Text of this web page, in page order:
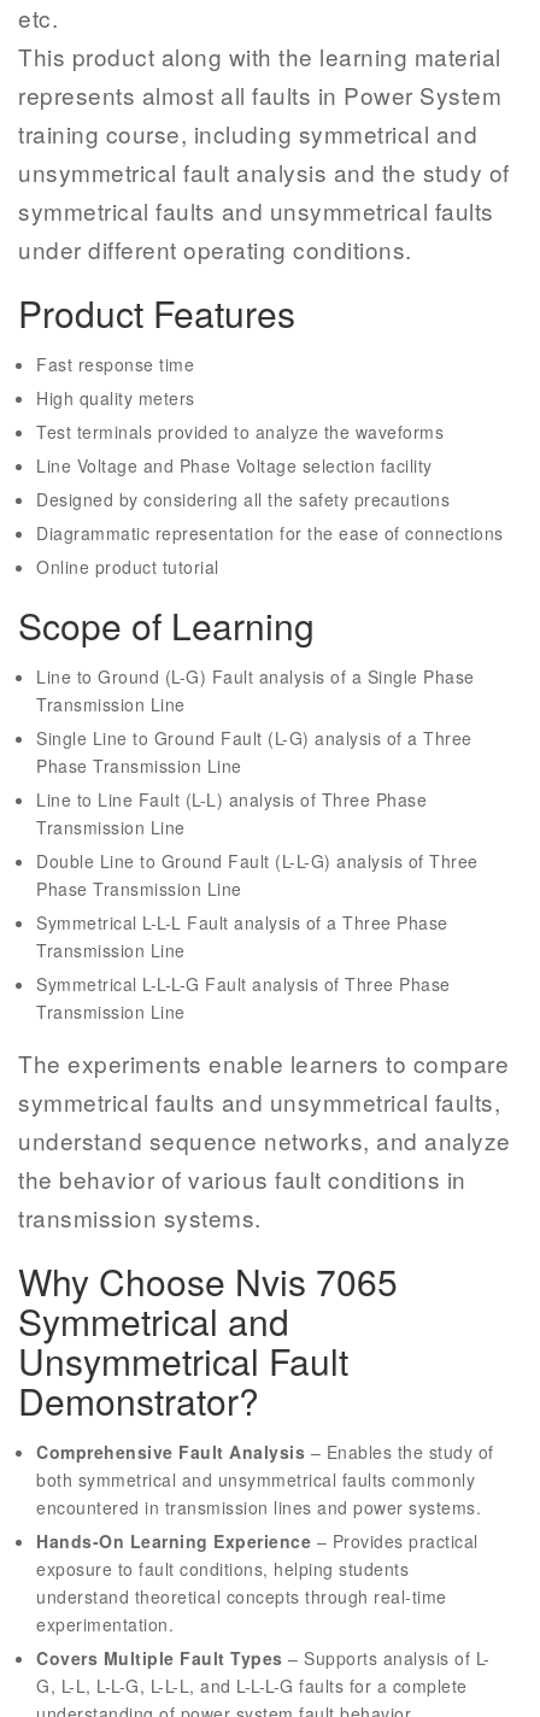
etc.
This product along with the learning material
represents almost all faults in Power System
training course, including symmetrical and
unsymmetrical fault analysis and the study of
symmetrical faults and unsymmetrical faults
under different operating conditions.
Product Features
Fast response time
High quality meters
Test terminals provided to analyze the waveforms
Line Voltage and Phase Voltage selection facility
Designed by considering all the safety precautions
Diagrammatic representation for the ease of connections
Online product tutorial
Scope of Learning
Line to Ground (L-G) Fault analysis of a Single Phase
Transmission Line
Single Line to Ground Fault (L-G) analysis of a Three
Phase Transmission Line
Line to Line Fault (L-L) analysis of Three Phase
Transmission Line
Double Line to Ground Fault (L-L-G) analysis of Three
Phase Transmission Line
Symmetrical L-L-L Fault analysis of a Three Phase
Transmission Line
Symmetrical L-L-L-G Fault analysis of Three Phase
Transmission Line
The experiments enable learners to compare
symmetrical faults and unsymmetrical faults,
understand sequence networks, and analyze
the behavior of various fault conditions in
transmission systems.
Why Choose Nvis 7065
Symmetrical and
Unsymmetrical Fault
Demonstrator?
Comprehensive Fault Analysis – Enables the study of
both symmetrical and unsymmetrical faults commonly
encountered in transmission lines and power systems.
Hands-On Learning Experience – Provides practical
exposure to fault conditions, helping students
understand theoretical concepts through real-time
experimentation.
Covers Multiple Fault Types – Supports analysis of L-
G, L-L, L-L-G, L-L-L, and L-L-L-G faults for a complete